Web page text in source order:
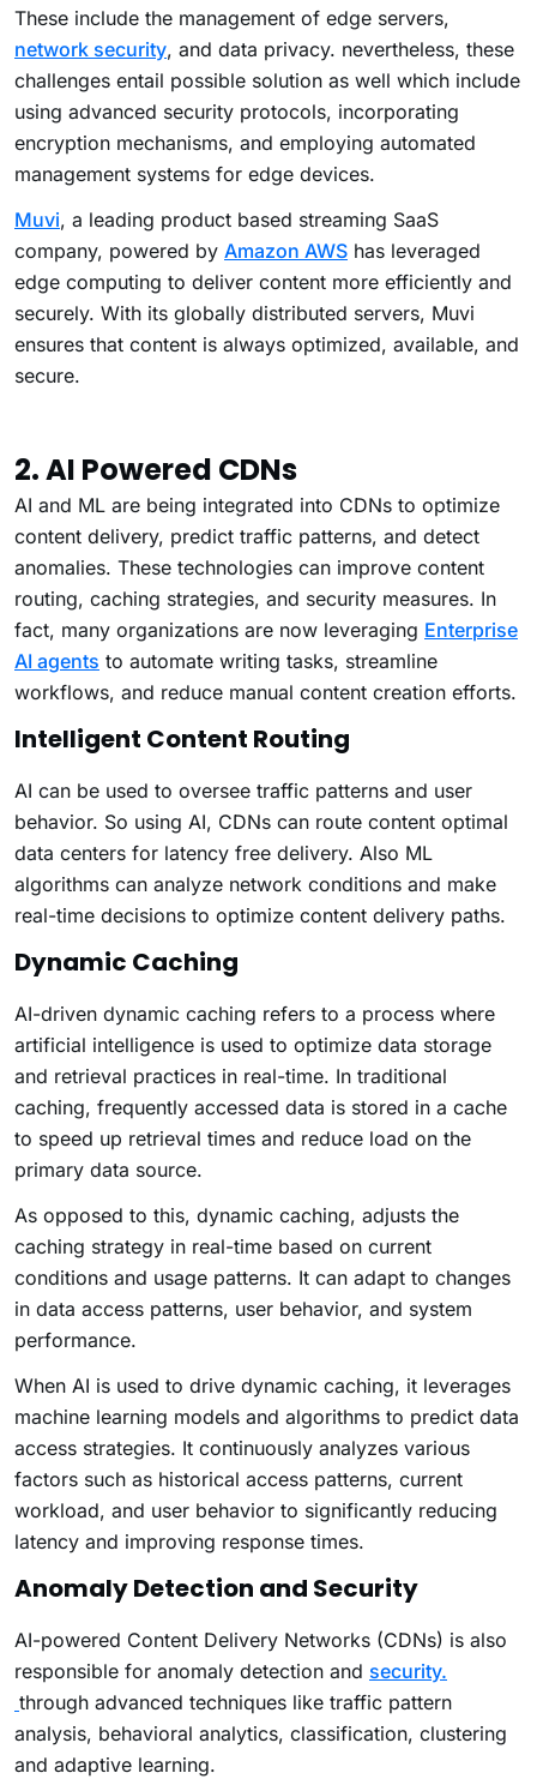
These include the management of edge servers,
network security, and data privacy. nevertheless, these
challenges entail possible solution as well which include
using advanced security protocols, incorporating
encryption mechanisms, and employing automated
management systems for edge devices.
Muvi, a leading product based streaming SaaS
company, powered by Amazon AWS has leveraged
edge computing to deliver content more efficiently and
securely. With its globally distributed servers, Muvi
ensures that content is always optimized, available, and
secure.
2. AI Powered CDNs
AI and ML are being integrated into CDNs to optimize
content delivery, predict traffic patterns, and detect
anomalies. These technologies can improve content
routing, caching strategies, and security measures. In
fact, many organizations are now leveraging Enterprise
AI agents to automate writing tasks, streamline
workflows, and reduce manual content creation efforts.
Intelligent Content Routing
AI can be used to oversee traffic patterns and user
behavior. So using AI, CDNs can route content optimal
data centers for latency free delivery. Also ML
algorithms can analyze network conditions and make
real-time decisions to optimize content delivery paths.
Dynamic Caching
AI-driven dynamic caching refers to a process where
artificial intelligence is used to optimize data storage
and retrieval practices in real-time. In traditional
caching, frequently accessed data is stored in a cache
to speed up retrieval times and reduce load on the
primary data source.
As opposed to this, dynamic caching, adjusts the
caching strategy in real-time based on current
conditions and usage patterns. It can adapt to changes
in data access patterns, user behavior, and system
performance.
When AI is used to drive dynamic caching, it leverages
machine learning models and algorithms to predict data
access strategies. It continuously analyzes various
factors such as historical access patterns, current
workload, and user behavior to significantly reducing
latency and improving response times.
Anomaly Detection and Security
AI-powered Content Delivery Networks (CDNs) is also
responsible for anomaly detection and security.
through advanced techniques like traffic pattern
analysis, behavioral analytics, classification, clustering
and adaptive learning.